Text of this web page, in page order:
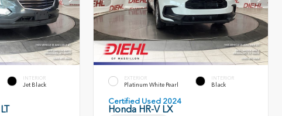
INTERIOR
Jet Black
EXTERIOR
Platinum White Pearl
INTERIOR
Black
Certified Used 2024
Honda HR-V LX